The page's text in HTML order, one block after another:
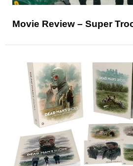
Movie Review – Super